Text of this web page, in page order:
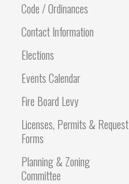
Code / Ordinances
Contact Information
Elections
Events Calendar
Fire Board Levy
Licenses, Permits & Request
Forms
Planning & Zoning
Committee